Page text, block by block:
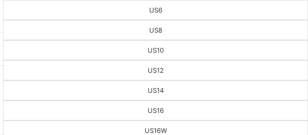
US6
US8
US10
US12
US14
US16
US16W